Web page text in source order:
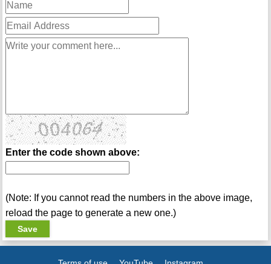
Enter the code shown above:
(Note: If you cannot read the numbers in the above image,
reload the page to generate a new one.)